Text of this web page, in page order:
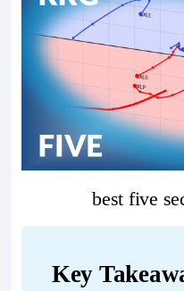
best five
Key